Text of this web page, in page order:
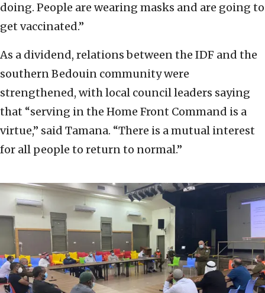
doing. People are wearing masks and are going to
get vaccinated.”
As a dividend, relations between the IDF and the
southern Bedouin community were
strengthened, with local council leaders saying
that “serving in the Home Front Command is a
virtue,” said Tamana. “There is a mutual interest
for all people to return to normal.”